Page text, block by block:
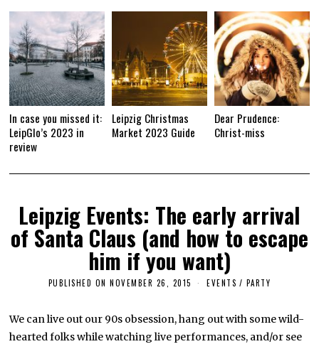
In case you missed it:
LeipGlo’s 2023 in
review
Leipzig Christmas
Market 2023 Guide
Dear Prudence:
Christ-miss
Leipzig Events: The early arrival
of Santa Claus (and how to escape
him if you want)
PUBLISHED ON NOVEMBER 26, 2015
I
L
5
EVENTS / PARTY
We can live out our 90s obsession, hang out with some wild-
hearted folks while watching live performances, and/or see